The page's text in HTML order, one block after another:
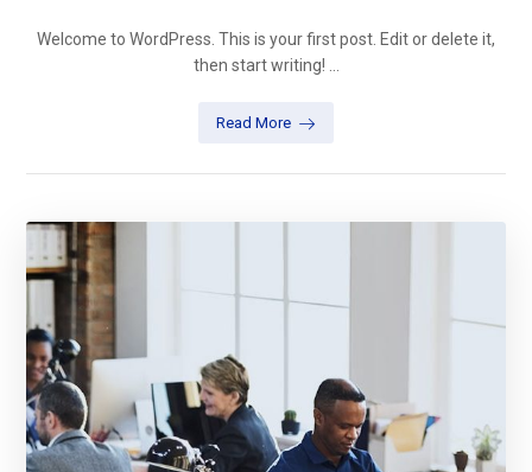
Welcome to WordPress. This is your first post. Edit or delete it,
then start writing! ...
Read More